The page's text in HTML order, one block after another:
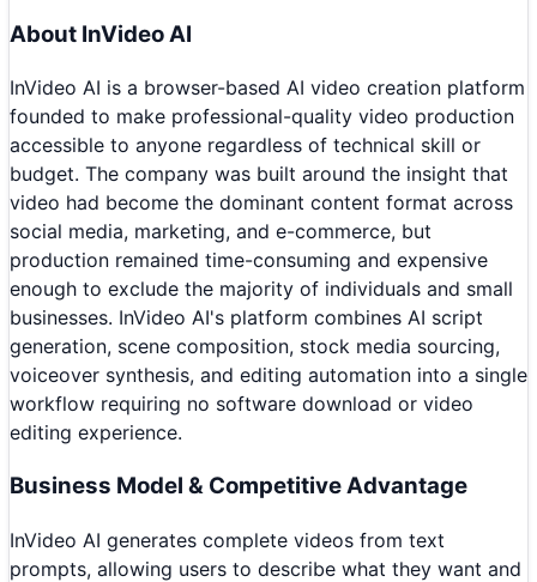
About InVideo AI
InVideo AI is a browser-based AI video creation platform
founded to make professional-quality video production
accessible to anyone regardless of technical skill or
budget. The company was built around the insight that
video had become the dominant content format across
social media, marketing, and e-commerce, but
production remained time-consuming and expensive
enough to exclude the majority of individuals and small
businesses. InVideo AI's platform combines AI script
generation, scene composition, stock media sourcing,
voiceover synthesis, and editing automation into a single
workflow requiring no software download or video
editing experience.
Business Model & Competitive Advantage
InVideo AI generates complete videos from text
prompts, allowing users to describe what they want and